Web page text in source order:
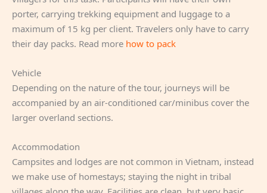
porter, carrying trekking equipment and luggage to a
maximum of 15 kg per client. Travelers only have to carry
their day packs. Read more how to pack
Vehicle
Depending on the nature of the tour, journeys will be
accompanied by an air-conditioned car/minibus cover the
larger overland sections.
Accommodation
Campsites and lodges are not common in Vietnam, instead
we make use of homestays; staying the night in tribal